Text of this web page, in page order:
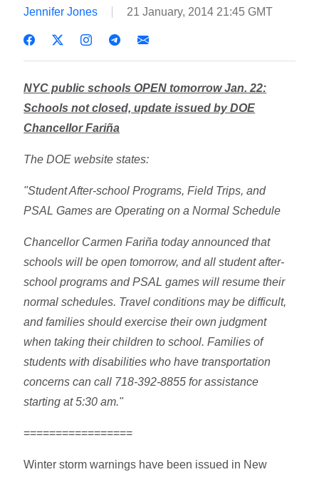
Jennifer Jones 21 January, 2014 21:45 GMT
NYC public schools OPEN tomorrow Jan. 22:
Schools not closed, update issued by DOE
Chancellor Fariña
The DOE website states:
"Student After-school Programs, Field Trips, and
PSAL Games are Operating on a Normal Schedule
Chancellor Carmen Fariña today announced that
schools will be open tomorrow, and all student after-
school programs and PSAL games will resume their
normal schedules. Travel conditions may be difficult,
and families should exercise their own judgment
when taking their children to school. Families of
students with disabilities who have transportation
concerns can call 718-392-8855 for assistance
starting at 5:30 am."
=================
Winter storm warnings have been issued in New